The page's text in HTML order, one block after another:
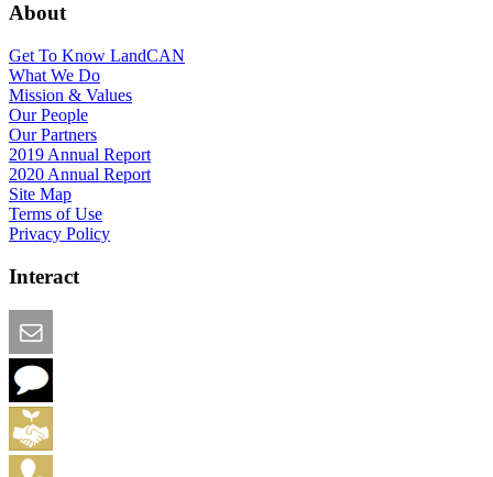
About
Get To Know LandCAN
What We Do
Mission & Values
Our People
Our Partners
2019 Annual Report
2020 Annual Report
Site Map
Terms of Use
Privacy Policy
Interact